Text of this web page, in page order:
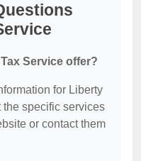
Service offer?
for Liberty
the specific services
or contact them